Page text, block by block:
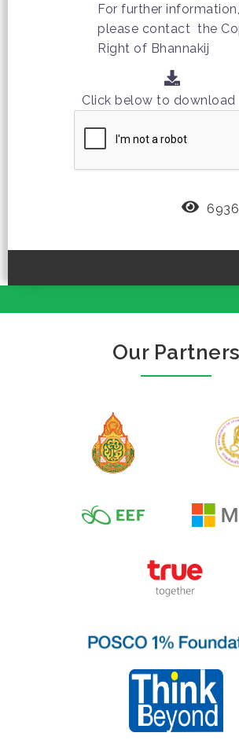
For further information,
please contact the
Right of Bhannakij
Click below to download
Our Partners